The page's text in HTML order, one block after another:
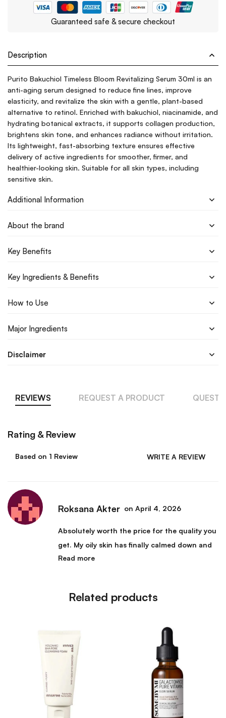
Guaranteed safe & secure checkout
Description
Purito Bakuchiol Timeless Bloom Revitalizing Serum 30ml is an
anti-aging serum designed to reduce fine lines, improve
elasticity, and revitalize the skin with a gentle, plant-based
alternative to retinol. Enriched with bakuchiol, niacinamide, and
hydrating botanical extracts, it supports collagen production,
brightens skin tone, and enhances radiance without irritation.
Its lightweight, fast-absorbing texture ensures effective
delivery of active ingredients for smoother, firmer, and
healthier-looking skin. Suitable for all skin types, including
sensitive skin.
Additional Information
About the brand
Key Benefits
Key Ingredients & Benefits
How to Use
Major Ingredients
Disclaimer
REVIEWS REQUEST A PRODUCT
Rating & Review
Based on 1 Review WRITE A REVIEW
Roksana Akter on April 4, 2026
Absolutely worth the price for the quality you
get. My oily skin has finally calmed down and
the constant shine I used to deal with is gone.
imagine my routine without it anymore.
Read more
Related products